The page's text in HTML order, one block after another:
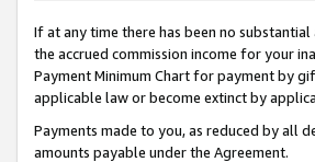
If at any time there has been no
the accrued commission income for your
Payment Minimum Chart for payment by
applicable law or become extinct by
Payments made to you, as reduced by all
amounts payable under the Agreement.